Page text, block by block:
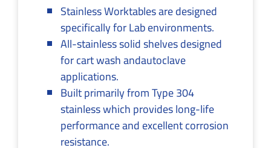
Stainless Worktables are designed
specifically for Lab environments.
All-stainless solid shelves designed
for cart wash andautoclave
applications.
Built primarily from Type 304
stainless which provides long-life
performance and excellent corrosion
resistance.